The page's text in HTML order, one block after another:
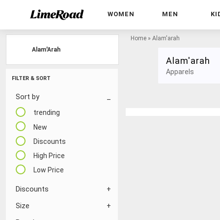
WOMEN MEN
FILTER & SORT
Sort by
trending
New
Discounts
High Price
Low Price
Discounts
Size
Home » Alam'arah
Alam'arah
Apparels
Alam'Arah